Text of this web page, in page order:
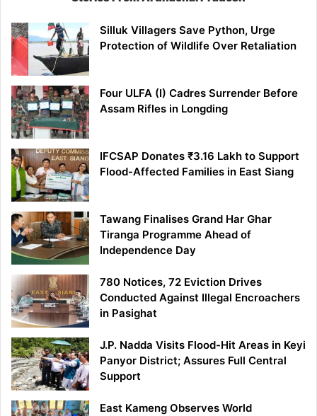
Silluk Villagers Save Python, Urge
Protection of Wildlife Over Retaliation
Four ULFA (I) Cadres Surrender Before
Assam Rifles in Longding
IFCSAP Donates ₹3.16 Lakh to Support
Flood-Affected Families in East Siang
Tawang Finalises Grand Har Ghar
Tiranga Programme Ahead of
Independence Day
780 Notices, 72 Eviction Drives
Conducted Against Illegal Encroachers
in Pasighat
J.P. Nadda Visits Flood-Hit Areas in Keyi
Panyor District; Assures Full Central
Support
East Kameng Observes World